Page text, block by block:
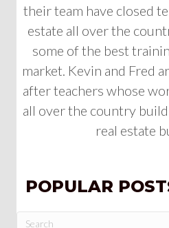
their team have closed
estate all over the
some of the best
market. Kevin and Fred
after teachers whose
all over the country
real estate
POPULAR